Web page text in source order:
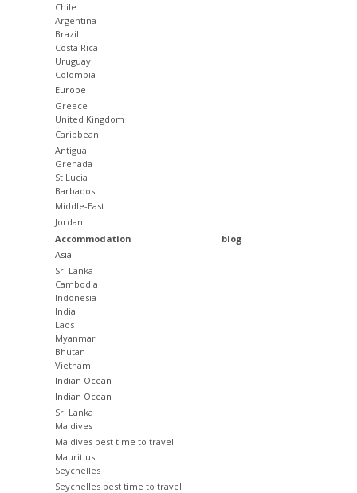
Chile
Argentina
Brazil
Costa Rica
Uruguay
Colombia
Europe
Greece
United Kingdom
Caribbean
Antigua
Grenada
St Lucia
Barbados
Middle-East
Jordan
Accommodation
Asia
Sri Lanka
Cambodia
Indonesia
India
Laos
Myanmar
Bhutan
Vietnam
Indian Ocean
Indian Ocean
Sri Lanka
Maldives
Maldives best time to travel
Mauritius
Seychelles
Seychelles best time to travel
blog